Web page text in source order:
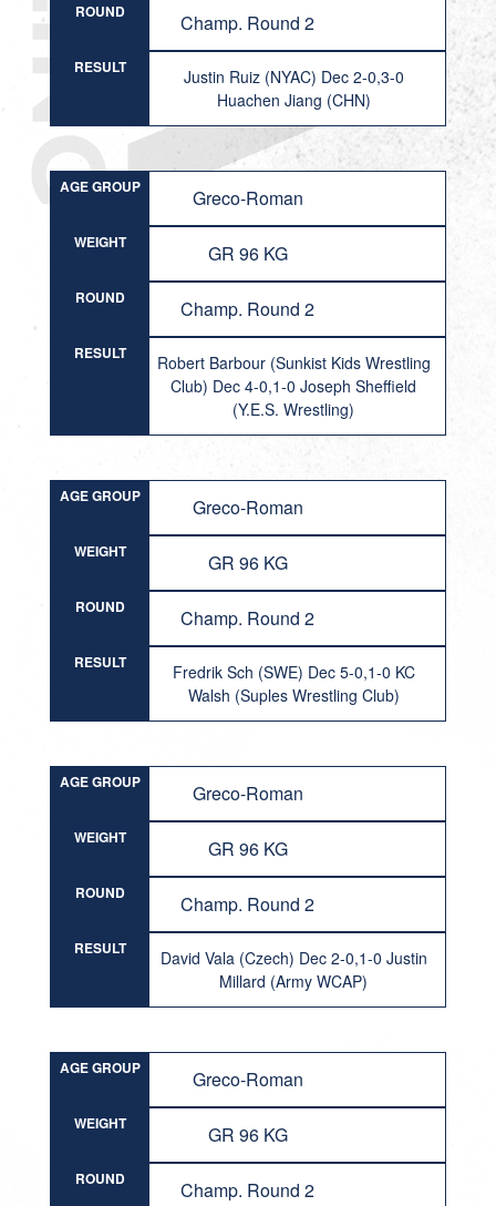
ROUND Champ. Round 2
RESULT
Justin Ruiz (NYAC) Dec 2-0,3-0
Huachen Jiang (CHN)
AGE GROUP Greco-Roman
WEIGHT GR 96 KG
ROUND Champ. Round 2
RESULT
Robert Barbour (Sunkist Kids Wrestling
Club) Dec 4-0,1-0 Joseph Sheffield
(Y.E.S. Wrestling)
AGE GROUP Greco-Roman
WEIGHT GR 96 KG
ROUND Champ. Round 2
RESULT
Fredrik Sch (SWE) Dec 5-0,1-0 KC
Walsh (Suples Wrestling Club)
AGE GROUP Greco-Roman
WEIGHT GR 96 KG
ROUND Champ. Round 2
RESULT
David Vala (Czech) Dec 2-0,1-0 Justin
Millard (Army WCAP)
AGE GROUP Greco-Roman
WEIGHT GR 96 KG
ROUND Champ. Round 2